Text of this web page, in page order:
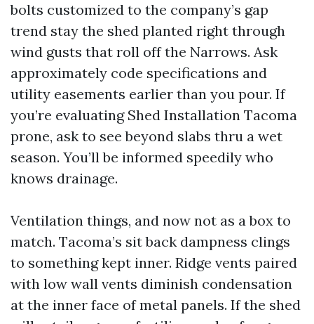
bolts customized to the company’s gap
trend stay the shed planted right through
wind gusts that roll off the Narrows. Ask
approximately code specifications and
utility easements earlier than you pour. If
you’re evaluating Shed Installation Tacoma
prone, ask to see beyond slabs thru a wet
season. You’ll be informed speedily who
knows drainage.
Ventilation things, and now not as a box to
match. Tacoma’s sit back dampness clings
to something kept inner. Ridge vents paired
with low wall vents diminish condensation
at the inner face of metal panels. If the shed